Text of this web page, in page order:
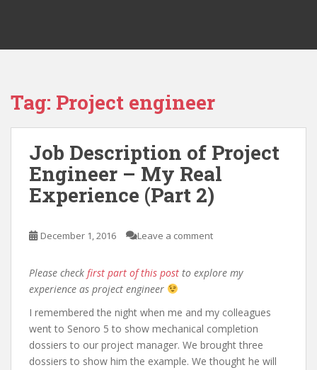
Tag: Project engineer
Job Description of Project
Engineer – My Real
Experience (Part 2)
December 1, 2016 Leave a comment
Please check first part of this post to explore my
experience as project engineer
I remembered the night when me and my colleagues
went to Senoro 5 to show mechanical completion
dossiers to our project manager. We brought three
dossiers to show him the example. We thought he will